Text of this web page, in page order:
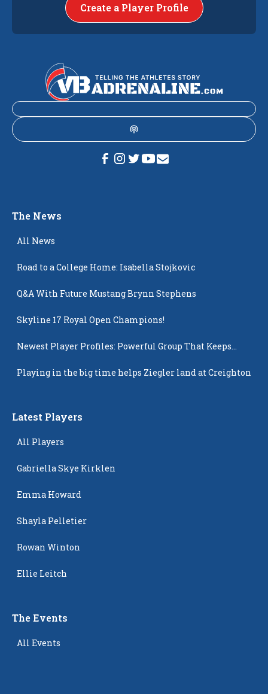
Create a Player Profile
The News
All News
Road to a College Home: Isabella Stojkovic
Q&A With Future Mustang Brynn Stephens
Skyline 17 Royal Open Champions!
Newest Player Profiles: Powerful Group That Keeps
Playing in the big time helps Ziegler land at Creighton
Latest Players
All Players
Gabriella Skye Kirklen
Emma Howard
Shayla Pelletier
Rowan Winton
Ellie Leitch
The Events
All Events